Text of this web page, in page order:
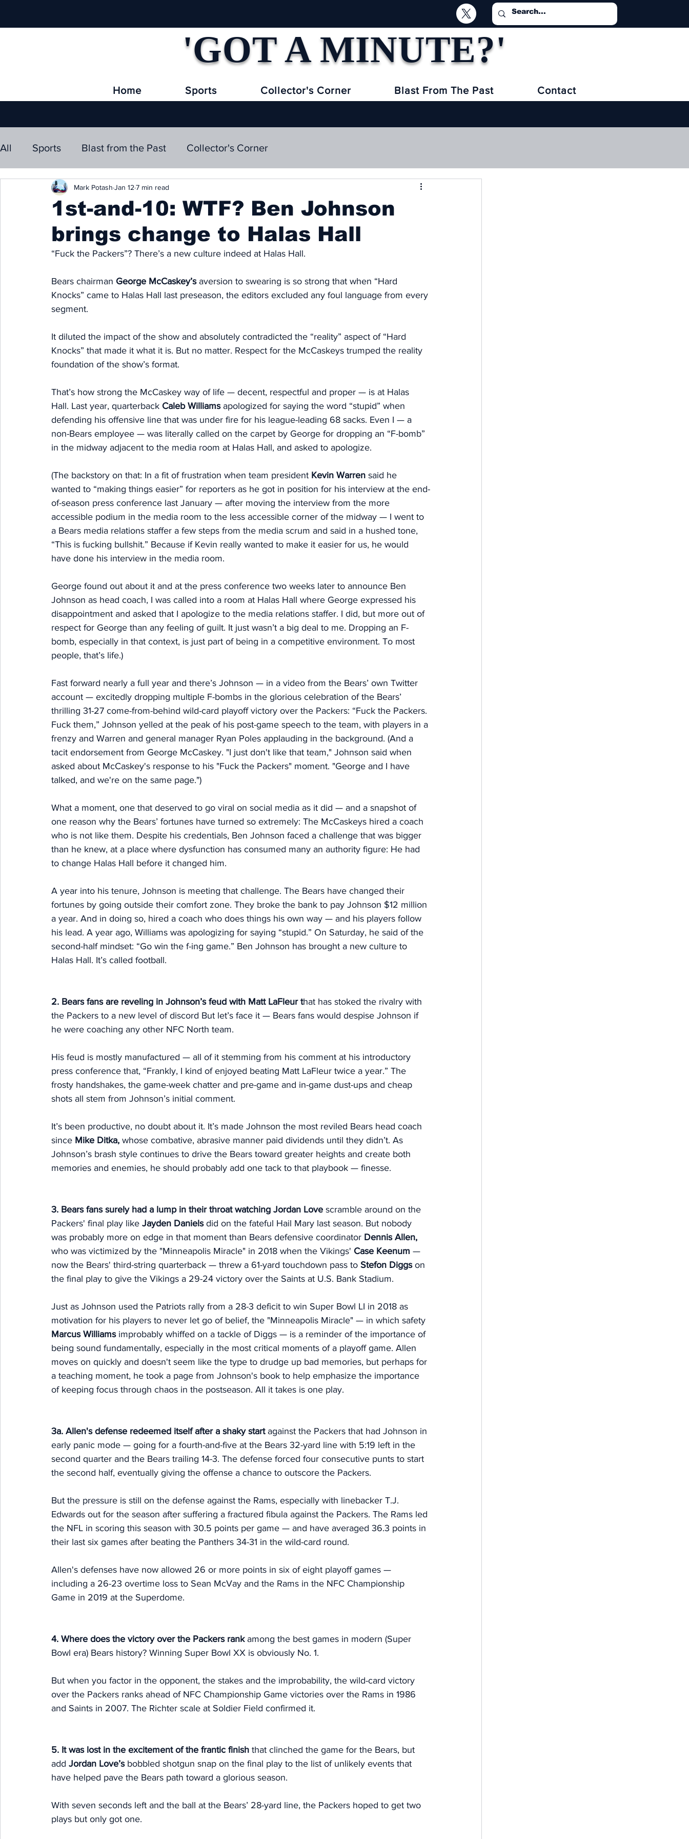
'GOT A MINUTE?'
Home Sports Collector's Corner Blast From The Past Contact
All Sports Blast from the Past Collector's Corner
1st-and-10: WTF? Ben Johnson
brings change to Halas Hall
Mark Potash Jan 12 7 min read
“Fuck the Packers”? There’s a new culture indeed at Halas Hall.
Bears chairman George McCaskey’s aversion to swearing is so strong that when “Hard
Knocks” came to Halas Hall last preseason, the editors excluded any foul language from every
segment.
It diluted the impact of the show and absolutely contradicted the “reality” aspect of “Hard
Knocks” that made it what it is. But no matter. Respect for the McCaskeys trumped the reality
foundation of the show’s format.
That’s how strong the McCaskey way of life — decent, respectful and proper — is at Halas
Hall. Last year, quarterback Caleb Williams apologized for saying the word “stupid” when
defending his offensive line that was under fire for his league-leading 68 sacks. Even I — a
non-Bears employee — was literally called on the carpet by George for dropping an “F-bomb”
in the midway adjacent to the media room at Halas Hall, and asked to apologize.
(The backstory on that: In a fit of frustration when team president Kevin Warren said he
wanted to “making things easier” for reporters as he got in position for his interview at the end-
of-season press conference last January — after moving the interview from the more
accessible podium in the media room to the less accessible corner of the midway — I went to
a Bears media relations staffer a few steps from the media scrum and said in a hushed tone,
“This is fucking bullshit.” Because if Kevin really wanted to make it easier for us, he would
have done his interview in the media room.
George found out about it and at the press conference two weeks later to announce Ben
Johnson as head coach, I was called into a room at Halas Hall where George expressed his
disappointment and asked that I apologize to the media relations staffer. I did, but more out of
respect for George than any feeling of guilt. It just wasn’t a big deal to me. Dropping an F-
bomb, especially in that context, is just part of being in a competitive environment. To most
people, that’s life.)
Fast forward nearly a full year and there’s Johnson — in a video from the Bears’ own Twitter
account — excitedly dropping multiple F-bombs in the glorious celebration of the Bears’
thrilling 31-27 come-from-behind wild-card playoff victory over the Packers: “Fuck the Packers.
Fuck them,” Johnson yelled at the peak of his post-game speech to the team, with players in a
frenzy and Warren and general manager Ryan Poles applauding in the background. (And a
tacit endorsement from George McCaskey. "I just don't like that team," Johnson said when
asked about McCaskey's response to his "Fuck the Packers" moment. "George and I have
talked, and we're on the same page.")
What a moment, one that deserved to go viral on social media as it did — and a snapshot of
one reason why the Bears’ fortunes have turned so extremely: The McCaskeys hired a coach
who is not like them. Despite his credentials, Ben Johnson faced a challenge that was bigger
than he knew, at a place where dysfunction has consumed many an authority figure: He had
to change Halas Hall before it changed him.
A year into his tenure, Johnson is meeting that challenge. The Bears have changed their
fortunes by going outside their comfort zone. They broke the bank to pay Johnson $12 million
a year. And in doing so, hired a coach who does things his own way — and his players follow
his lead. A year ago, Williams was apologizing for saying “stupid.” On Saturday, he said of the
second-half mindset: “Go win the f-ing game.” Ben Johnson has brought a new culture to
Halas Hall. It’s called football.
2. Bears fans are reveling in Johnson’s feud with Matt LaFleur that has stoked the rivalry with
the Packers to a new level of discord But let’s face it — Bears fans would despise Johnson if
he were coaching any other NFC North team.
His feud is mostly manufactured — all of it stemming from his comment at his introductory
press conference that, “Frankly, I kind of enjoyed beating Matt LaFleur twice a year.” The
frosty handshakes, the game-week chatter and pre-game and in-game dust-ups and cheap
shots all stem from Johnson’s initial comment.
It’s been productive, no doubt about it. It’s made Johnson the most reviled Bears head coach
since Mike Ditka, whose combative, abrasive manner paid dividends until they didn’t. As
Johnson’s brash style continues to drive the Bears toward greater heights and create both
memories and enemies, he should probably add one tack to that playbook — finesse.
3. Bears fans surely had a lump in their throat watching Jordan Love scramble around on the
Packers' final play like Jayden Daniels did on the fateful Hail Mary last season. But nobody
was probably more on edge in that moment than Bears defensive coordinator Dennis Allen,
who was victimized by the "Minneapolis Miracle" in 2018 when the Vikings' Case Keenum —
now the Bears' third-string quarterback — threw a 61-yard touchdown pass to Stefon Diggs on
the final play to give the Vikings a 29-24 victory over the Saints at U.S. Bank Stadium.
Just as Johnson used the Patriots rally from a 28-3 deficit to win Super Bowl LI in 2018 as
motivation for his players to never let go of belief, the "Minneapolis Miracle" — in which safety
Marcus Williams improbably whiffed on a tackle of Diggs — is a reminder of the importance of
being sound fundamentally, especially in the most critical moments of a playoff game. Allen
moves on quickly and doesn't seem like the type to drudge up bad memories, but perhaps for
a teaching moment, he took a page from Johnson's book to help emphasize the importance
of keeping focus through chaos in the postseason. All it takes is one play.
3a. Allen's defense redeemed itself after a shaky start against the Packers that had Johnson in
early panic mode — going for a fourth-and-five at the Bears 32-yard line with 5:19 left in the
second quarter and the Bears trailing 14-3. The defense forced four consecutive punts to start
the second half, eventually giving the offense a chance to outscore the Packers.
But the pressure is still on the defense against the Rams, especially with linebacker T.J.
Edwards out for the season after suffering a fractured fibula against the Packers. The Rams led
the NFL in scoring this season with 30.5 points per game — and have averaged 36.3 points in
their last six games after beating the Panthers 34-31 in the wild-card round.
Allen's defenses have now allowed 26 or more points in six of eight playoff games —
including a 26-23 overtime loss to Sean McVay and the Rams in the NFC Championship
Game in 2019 at the Superdome.
4. Where does the victory over the Packers rank among the best games in modern (Super
Bowl era) Bears history? Winning Super Bowl XX is obviously No. 1.
But when you factor in the opponent, the stakes and the improbability, the wild-card victory
over the Packers ranks ahead of NFC Championship Game victories over the Rams in 1986
and Saints in 2007. The Richter scale at Soldier Field confirmed it.
5. It was lost in the excitement of the frantic finish that clinched the game for the Bears, but
add Jordan Love’s bobbled shotgun snap on the final play to the list of unlikely events that
have helped pave the Bears path toward a glorious season.
With seven seconds left and the ball at the Bears’ 28-yard line, the Packers hoped to get two
plays but only got one.